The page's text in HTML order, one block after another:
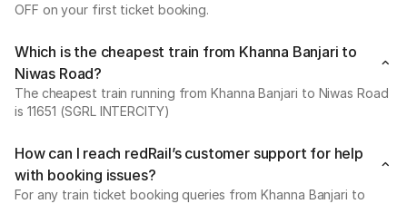
OFF on your first ticket booking.
Which is the cheapest train from Khanna Banjari to
Niwas Road?
The cheapest train running from Khanna Banjari to Niwas Road
is 11651 (SGRL INTERCITY)
How can I reach redRail’s customer support for help
with booking issues?
For any train ticket booking queries from Khanna Banjari to